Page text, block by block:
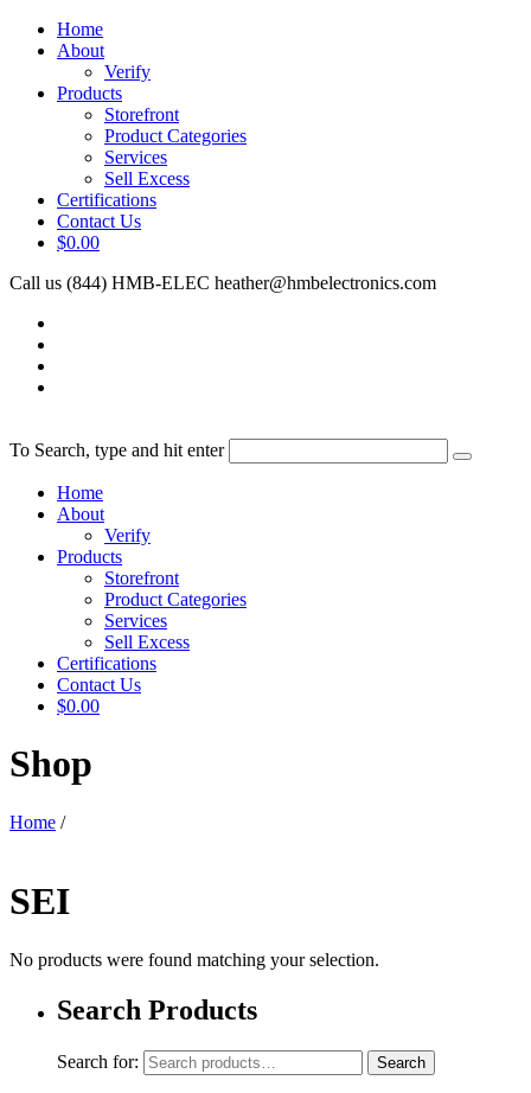
Home
About
Verify
Products
Storefront
Product Categories
Services
Sell Excess
Certifications
Contact Us
$0.00
Call us (844) HMB-ELEC heather@hmbelectronics.com
To Search, type and hit enter
Home
About
Verify
Products
Storefront
Product Categories
Services
Sell Excess
Certifications
Contact Us
$0.00
Shop
Home /
SEI
No products were found matching your selection.
Search Products
Search for: Search